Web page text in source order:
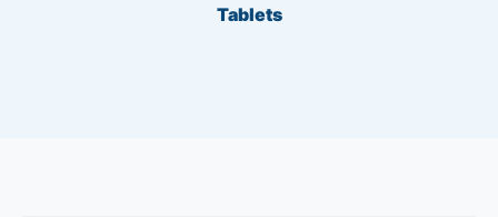
Tablets